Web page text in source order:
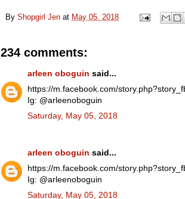
By Shopgirl Jen at May 05, 2018
234 comments:
arleen oboguin said...
https://m.facebook.com/
Ig: @arleenoboguin
Saturday, May 05, 2018
arleen oboguin said...
https://m.facebook.com/
Ig: @arleenoboguin
Saturday, May 05, 2018